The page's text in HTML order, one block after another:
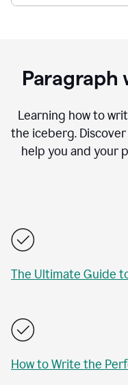
Paragraph
Learning how to
the iceberg.
help you and your
The Ultimate Guide
How to Write the